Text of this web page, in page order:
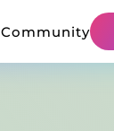
Community